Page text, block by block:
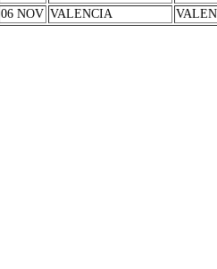
06 NOV VALENCIA